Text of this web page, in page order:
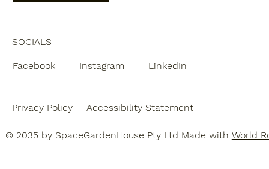
SOCIALS
Facebook Instagram LinkedIn
Privacy Policy Accessibility Statement
© 2035 by SpaceGardenHouse Pty Ltd Made with World